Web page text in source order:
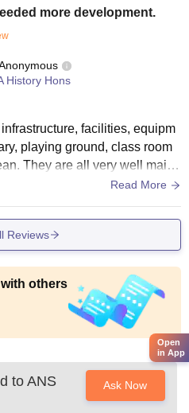
more development.
History Hons
facilities, equipm
playing ground, class room
They are all very well maint
Read More
Reviews
others
to ANS
Ask Now
Open
in App